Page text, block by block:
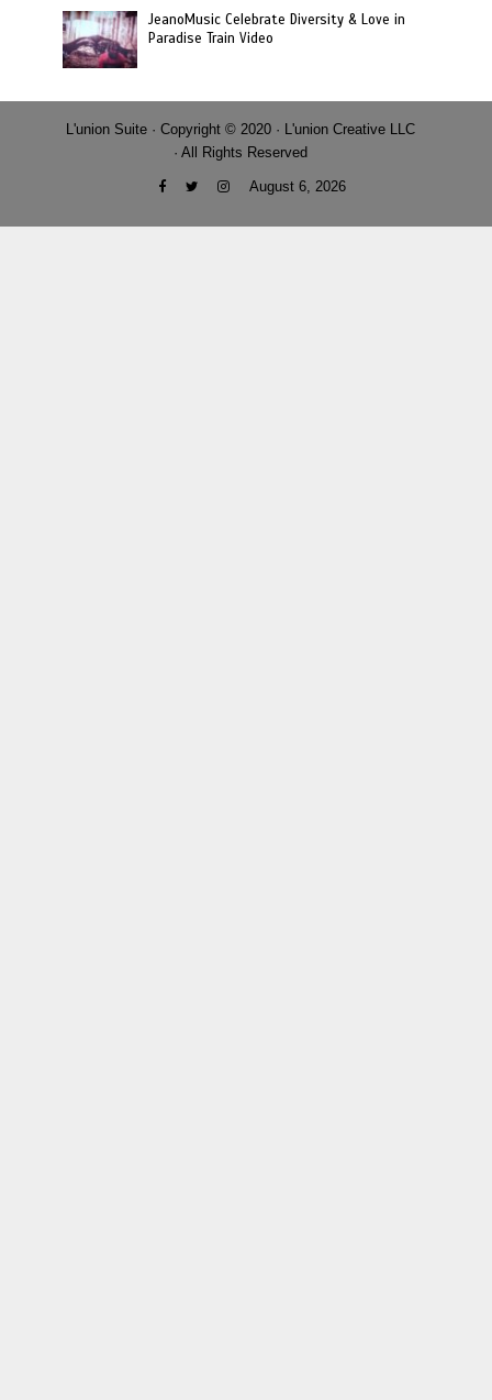
JeanoMusic Celebrate Diversity & Love in
Paradise Train Video
L'union Suite · Copyright © 2020 · L'union Creative LLC
· All Rights Reserved
August 6, 2026